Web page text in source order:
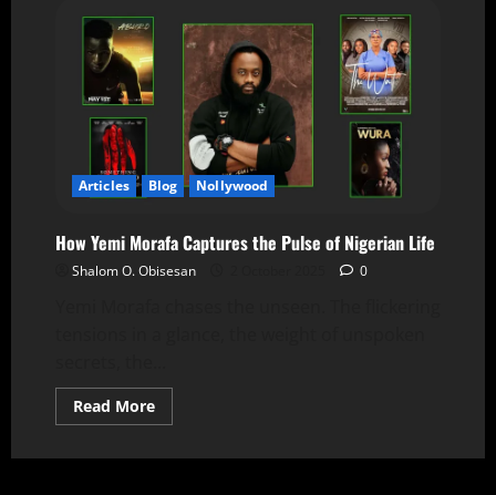
Articles Blog Nollywood
How Yemi Morafa Captures the Pulse of Nigerian Life
Shalom O. Obisesan 0
Read More